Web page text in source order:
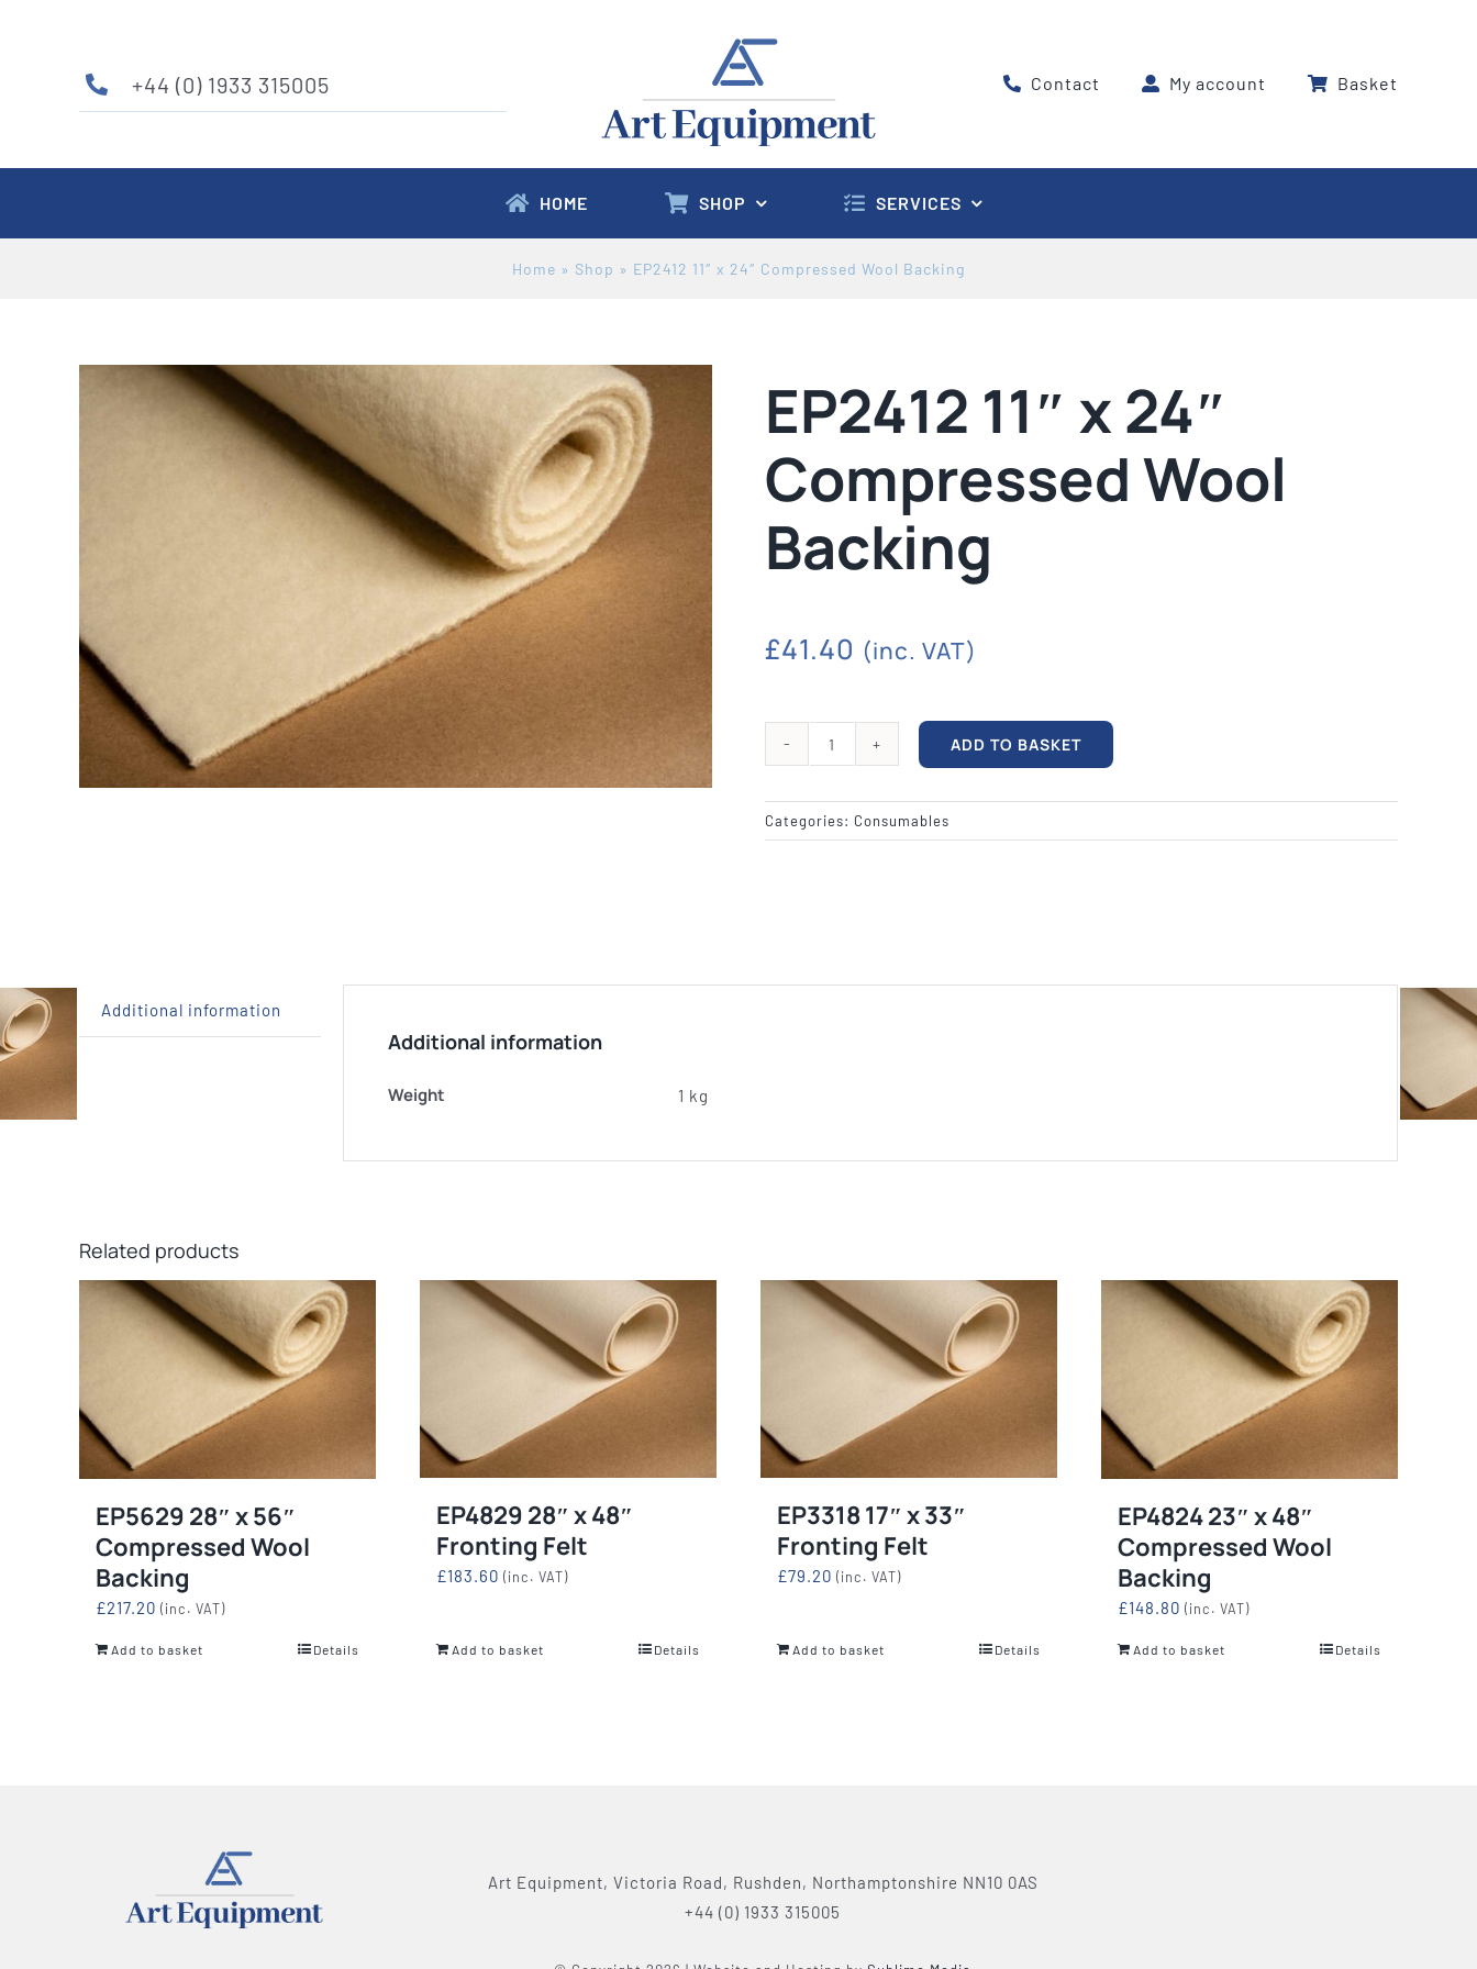
+44 (0) 1933 315005 Contact My account Basket
HOME SHOP
Printing Presses Misc Equipment
HOTPLATES, ETCHING
CABINETS, LAMPS
Silk Screen
SILK SCREEN WASHING AND
EXPOSURE UNITS
Consumables
WOOL BACKING, FRONTING
FELT, VARIOUS SIZES
Used Equipment
SERVICES
Home » Shop » EP2412 11″ x 24″ Compressed Wool Backing
EP2412 11″ x 24″
Compressed Wool
Backing
£41.40 (inc. VAT)
EP2412
x
24"
ADD TO BASKET
Categories: Consumables
Additional information
Additional information
Weight 1 kg
Related products
EP5629 28″ x 56″
Compressed Wool
Backing
£217.20 (inc. VAT)
Add to basket Details
EP4829 28″ x 48″
Fronting Felt
£183.60 (inc. VAT)
Add to basket Details
EP3318 17″ x 33″
Fronting Felt
£79.20 (inc. VAT)
Add to basket Details
EP4824 23″ x 48″
Compressed Wool
Backing
£148.80 (inc. VAT)
Add to basket Details
Art Equipment, Victoria Road, Rushden, Northamptonshire NN10 0AS
+44 (0) 1933 315005